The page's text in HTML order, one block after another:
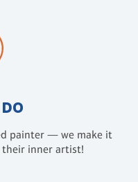
painter — we make it
their inner artist!